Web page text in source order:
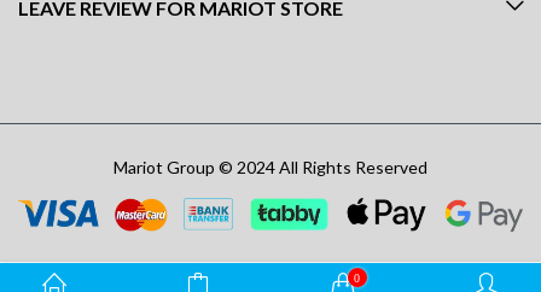
LEAVE REVIEW FOR MARIOT STORE
Mariot Group © 2024 All Rights Reserved
0